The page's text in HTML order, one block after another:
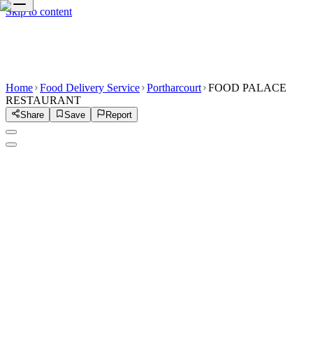
Skip to content
Home Food Delivery Service Portharcourt FOOD PALACE
RESTAURANT
Share Save Report